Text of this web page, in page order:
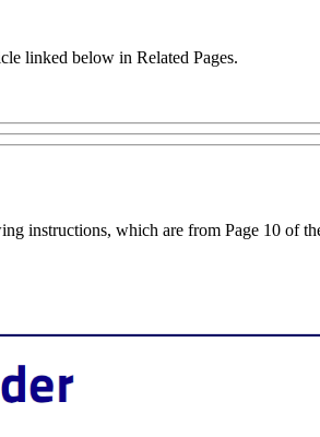
linked below in Related Pages.
instructions, which are from Page 10 of